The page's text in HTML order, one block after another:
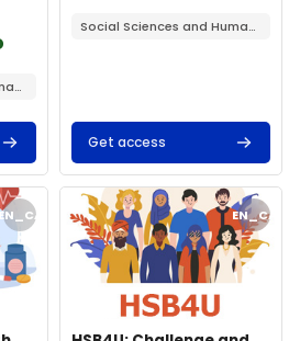
Social Sciences and Humanities
Social Sciences and Humanities
Get access
EN_CA
Health and Nutrition, Grade 12,
EN_CA
课程封面" HSB4U: Challenge